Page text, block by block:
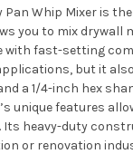
Pan Whip Mixer is
you to mix
with fast-setting
but it
a 1/4-inch hex
unique features
Its heavy-duty
or renovation